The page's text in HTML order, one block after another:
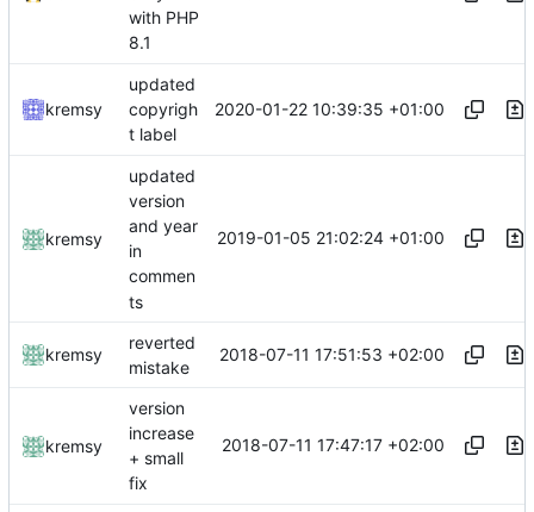
with PHP
8.1
kremsy
updated
copyrigh
t label
2020-01-22 10:39:35 +01:00
kremsy
updated
version
and year
in
commen
ts
2019-01-05 21:02:24 +01:00
kremsy
reverted
mistake
2018-07-11 17:51:53 +02:00
kremsy
version
increase
+ small
fix
2018-07-11 17:47:17 +02:00